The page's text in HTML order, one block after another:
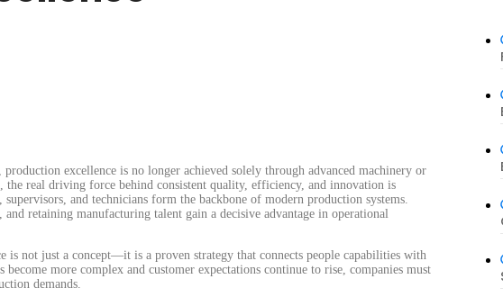
excellence is no longer achieved solely through advanced machinery or
real driving force behind consistent quality, efficiency, and innovation is
and technicians form the backbone of modern production systems.
retaining manufacturing talent gain a decisive advantage in operational
is not just a concept—it is a proven strategy that connects people capabilities with
more complex and customer expectations continue to rise, companies must
demands.